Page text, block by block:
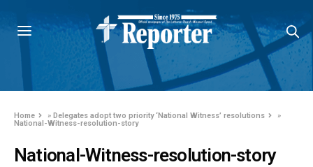
Home »Delegates adopt two priority ‘National Witness’ resolutions
»
National-Witness-resolution-story
National-Witness-resolution-story